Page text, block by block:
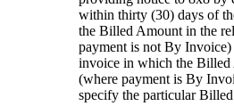
within thirty (30) days of
the Billed Amount in the
payment is not By
invoice in which the Billed
(where payment is By
specify the particular